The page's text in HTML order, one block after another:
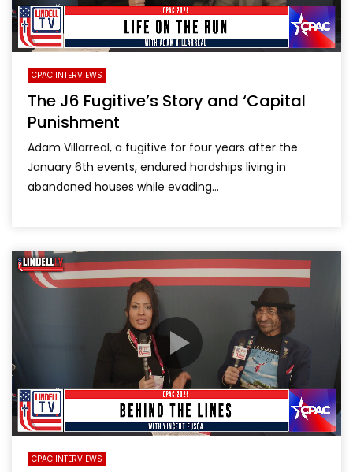
CPAC INTERVIEWS
The J6 Fugitive’s Story and ‘Capital
Punishment
Adam Villarreal, a fugitive for four years after the
January 6th events, endured hardships living in
abandoned houses while evading...
CPAC INTERVIEWS